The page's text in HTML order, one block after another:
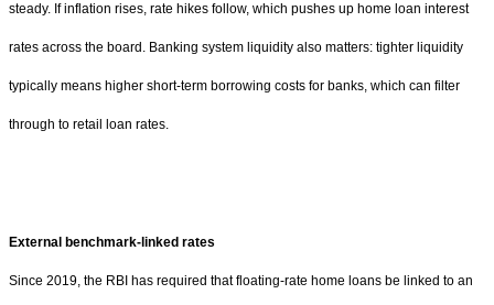
steady. If inflation rises, rate hikes follow, which pushes up home loan interest
rates across the board. Banking system liquidity also matters: tighter liquidity
typically means higher short-term borrowing costs for banks, which can filter
through to retail loan rates.
External benchmark-linked rates
Since 2019, the RBI has required that floating-rate home loans be linked to an